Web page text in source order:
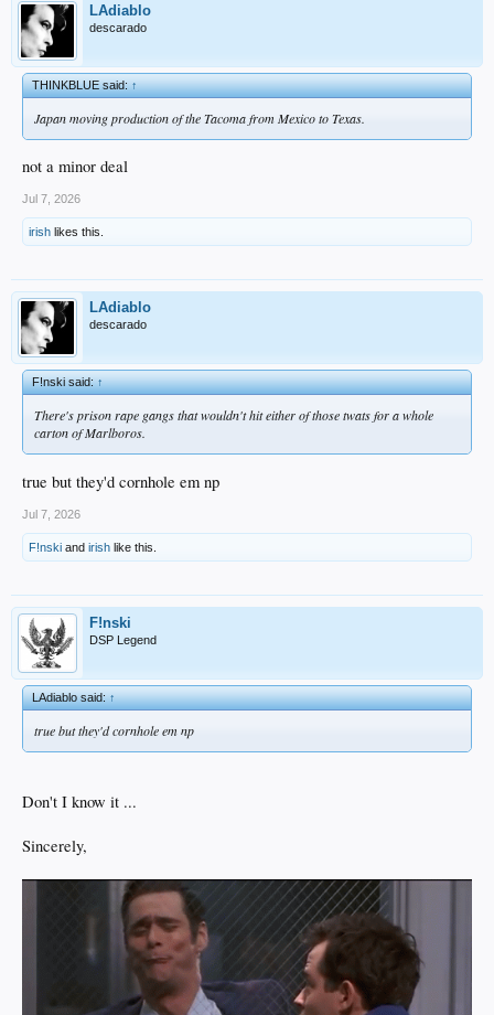
LAdiablo
descarado
THINKBLUE said:↑
Japan moving production of the Tacoma from Mexico to Texas.
not a minor deal
Jul 7, 2026
irish likes this.
LAdiablo
descarado
F!nski said:↑
There's prison rape gangs that wouldn't hit either of those twats for a whole
carton of Marlboros.
true but they'd cornhole em np
Jul 7, 2026
F!nski and irish like this.
F!nski
DSP Legend
LAdiablo said:↑
true but they'd cornhole em np
Don't I know it ...
Sincerely,